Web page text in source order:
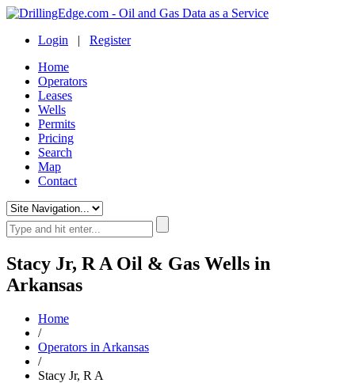
Login | Register
Home
Operators
Leases
Wells
Permits
Pricing
Search
Map
Contact
Stacy Jr, R A Oil & Gas Wells in
Arkansas
Home
/
Operators in Arkansas
/
Stacy Jr, R A